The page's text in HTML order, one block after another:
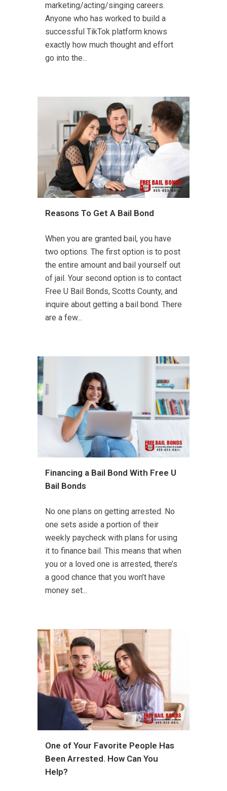
marketing/acting/singing careers.
Anyone who has worked to build a
successful TikTok platform knows
exactly how much thought and effort
go into the...
Reasons To Get A Bail Bond
When you are granted bail, you have
two options. The first option is to post
the entire amount and bail yourself out
of jail. Your second option is to contact
Free U Bail Bonds, Scotts County, and
inquire about getting a bail bond. There
are a few...
Financing a Bail Bond With Free U
Bail Bonds
No one plans on getting arrested. No
one sets aside a portion of their
weekly paycheck with plans for using
it to finance bail. This means that when
you or a loved one is arrested, there’s
a good chance that you won’t have
money set...
One of Your Favorite People Has
Been Arrested. How Can You
Help?